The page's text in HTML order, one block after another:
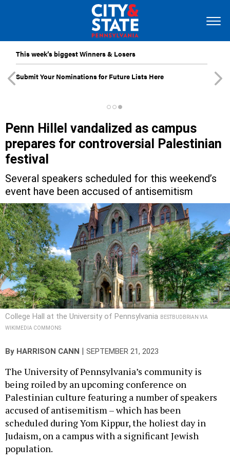
This week’s biggest Winners & Losers
Submit Your Nominations for Future Lists Here
Penn Hillel vandalized as campus
prepares for controversial Palestinian
festival
Several speakers scheduled for this weekend’s
event have been accused of antisemitism
College Hall at the University of Pennsylvania
BESTBUDBRIAN VIA
WIKIMEDIA COMMONS
By HARRISON CANN SEPTEMBER 21, 2023
The University of Pennsylvania’s community is
being roiled by an upcoming conference on
Palestinian culture featuring a number of speakers
accused of antisemitism – which has been
scheduled during Yom Kippur, the holiest day in
Judaism, on a campus with a significant Jewish
population.